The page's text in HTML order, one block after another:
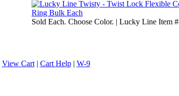
Sold Each. Choose Color. | Lucky Line Item
View Cart| Cart Help| W-9